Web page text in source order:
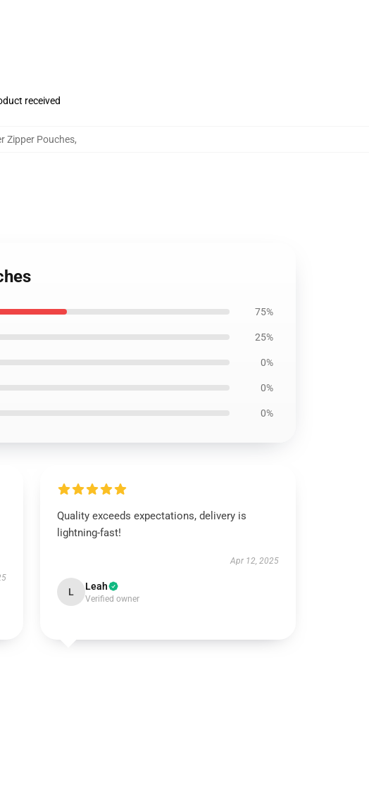
received
Zipper Pouches,
75%
25%
0%
0%
0%
Quality exceeds expectations, delivery is
lightning-fast!
Apr 12, 2025
L Leah
Verified owner